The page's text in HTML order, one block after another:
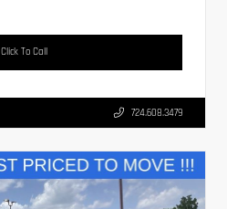
Click To Call
724.608.3479